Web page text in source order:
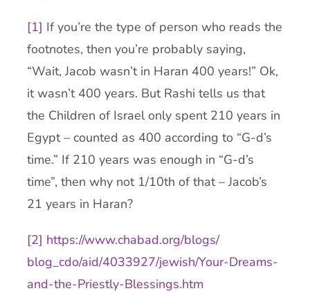
[1] If you’re the type of person who reads the
footnotes, then you’re probably saying,
“Wait, Jacob wasn’t in Haran 400 years!” Ok,
it wasn’t 400 years. But Rashi tells us that
the Children of Israel only spent 210 years in
Egypt – counted as 400 according to “G-d’s
time.” If 210 years was enough in “G-d’s
time”, then why not 1/10th of that – Jacob’s
21 years in Haran?
[2] https://www.chabad.org/blogs/
blog_cdo/aid/4033927/jewish/Your-Dreams-
and-the-Priestly-Blessings.htm